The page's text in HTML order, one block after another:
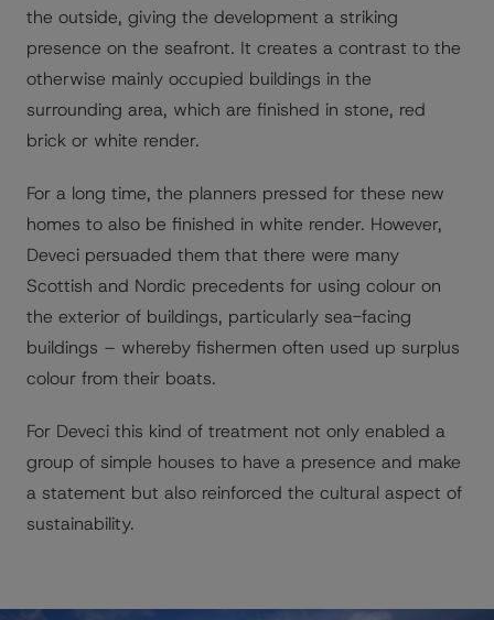
the outside, giving the development a striking
presence on the seafront. It creates a contrast to the
otherwise mainly occupied buildings in the
surrounding area, which are finished in stone, red
brick or white render.
For a long time, the planners pressed for these new
homes to also be finished in white render. However,
Deveci persuaded them that there were many
Scottish and Nordic precedents for using colour on
the exterior of buildings, particularly sea-facing
buildings – whereby fishermen often used up surplus
colour from their boats.
For Deveci this kind of treatment not only enabled a
group of simple houses to have a presence and make
a statement but also reinforced the cultural aspect of
sustainability.